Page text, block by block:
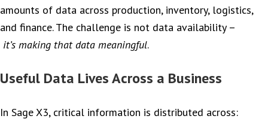
amounts of data across production, inventory, logistics,
and finance. The challenge is not data availability –
it’s making that data meaningful.
Useful Data Lives Across a Business
In Sage X3, critical information is distributed across: